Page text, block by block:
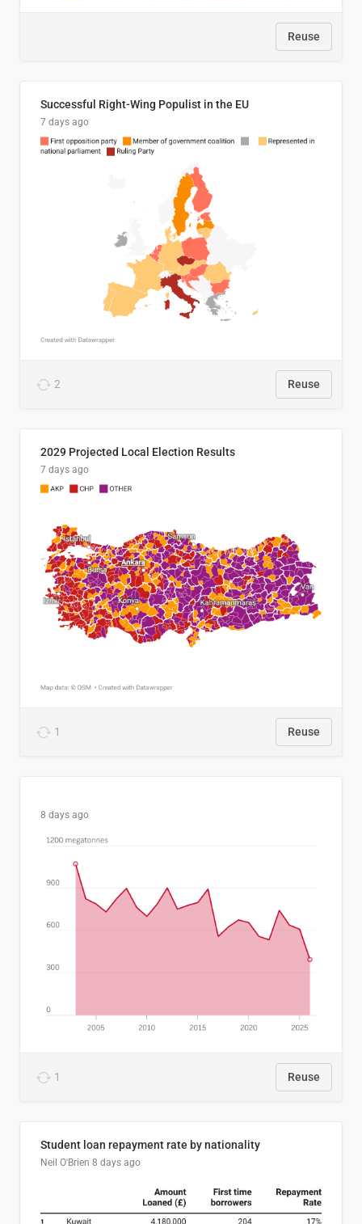
Reuse
Successful Right-Wing Populist in the EU
7 days ago
2 Reuse
2029 Projected Local Election Results
7 days ago
1 Reuse
8 days ago
1 Reuse
Student loan repayment rate by nationality
Neil O'Brien 8 days ago